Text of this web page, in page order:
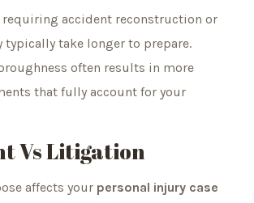
requiring accident reconstruction or
typically take longer to prepare.
often results in more
that fully account for your
Vs Litigation
affects your personal injury case